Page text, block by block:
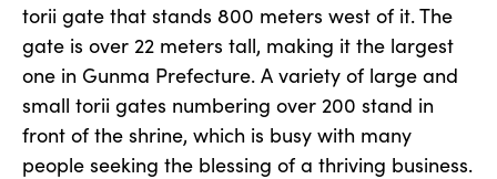
torii gate that stands 800 meters west of it. The
gate is over 22 meters tall, making it the largest
one in Gunma Prefecture. A variety of large and
small torii gates numbering over 200 stand in
front of the shrine, which is busy with many
people seeking the blessing of a thriving business.